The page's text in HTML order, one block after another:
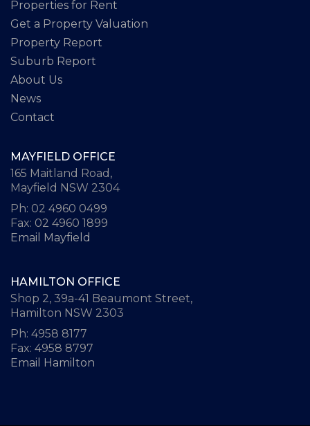
Properties for Rent
Get a Property Valuation
Property Report
Suburb Report
About Us
News
Contact
MAYFIELD OFFICE
165 Maitland Road,
Mayfield NSW 2304
Ph: 02 4960 0499
Fax: 02 4960 1899
Email Mayfield
HAMILTON OFFICE
Shop 2, 39a-41 Beaumont Street,
Hamilton NSW 2303
Ph: 4958 8177
Fax: 4958 8797
Email Hamilton